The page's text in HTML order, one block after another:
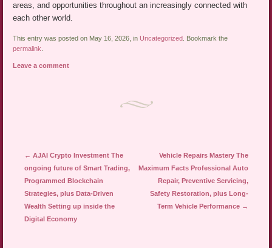
areas, and opportunities throughout an increasingly connected with
each other world.
This entry was posted on May 16, 2026, in Uncategorized
. Bookmark the
permalink
Leave a comment
Post navigation
← AJAI Crypto Investment The
ongoing future of Smart Trading,
Programmed Blockchain
Strategies, plus Data-Driven
Wealth Setting up inside the
Digital Economy
Vehicle Repairs Mastery The
Maximum Facts Professional Auto
Repair, Preventive Servicing,
Safety Restoration, plus Long-
Term Vehicle Performance →